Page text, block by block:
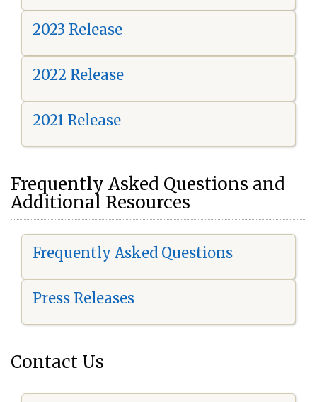
2023 Release
2022 Release
2021 Release
Frequently Asked Questions and
Additional Resources
Frequently Asked Questions
Press Releases
Contact Us